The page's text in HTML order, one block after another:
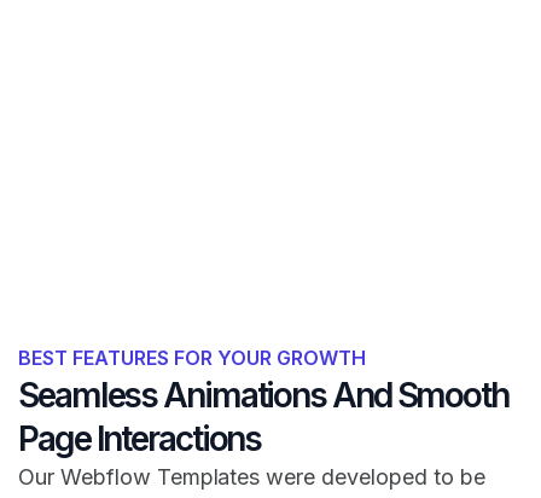
BEST FEATURES FOR YOUR GROWTH
Seamless Animations And Smooth
Page Interactions
Our Webflow Templates were developed to be